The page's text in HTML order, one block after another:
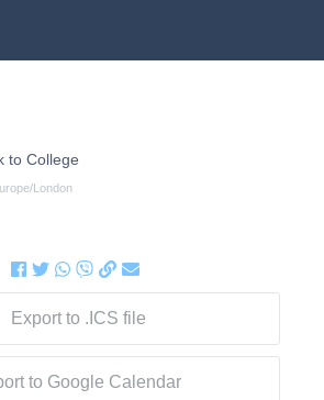
to College
London
Export to .ICS file
to Google Calendar